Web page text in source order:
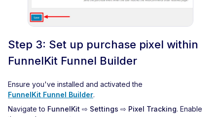
Step 3: Set up purchase pixel within
FunnelKit Funnel Builder
Ensure you've installed and activated the
FunnelKit Funnel Builder.
Navigate to FunnelKit ⇨ Settings ⇨ Pixel Tracking. Enable